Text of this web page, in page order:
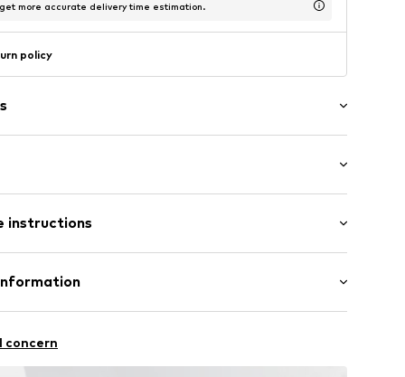
more accurate delivery time estimation.
policy
instructions
Stainless steel
concern